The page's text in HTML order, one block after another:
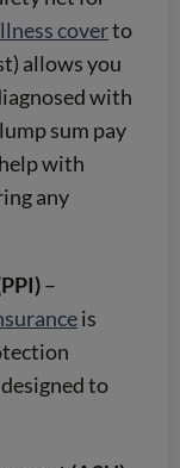
coverto
allows you
with
sum pay
with
any
–
is
to